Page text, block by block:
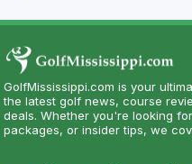
GolfMississippi.com is your
the latest golf news, course
deals. Whether you're looking
packages, or insider tips, we